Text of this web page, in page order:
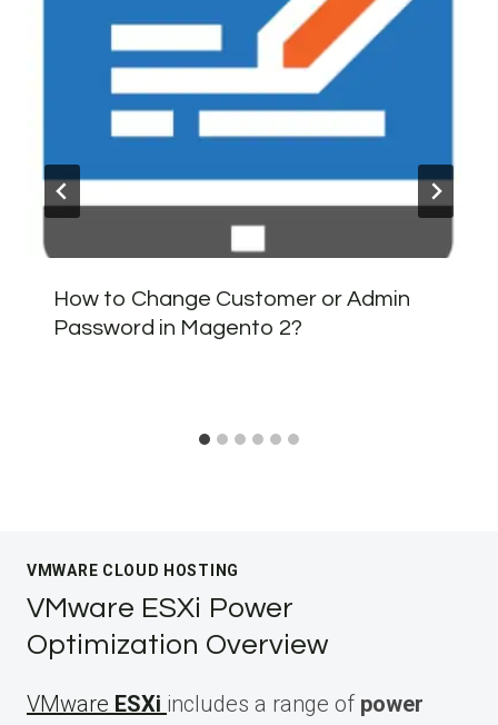
How to Change Customer or Admin
Password in Magento 2?
VMWARE CLOUD HOSTING
VMware ESXi Power
Optimization Overview
VMware ESXi includes a range of power